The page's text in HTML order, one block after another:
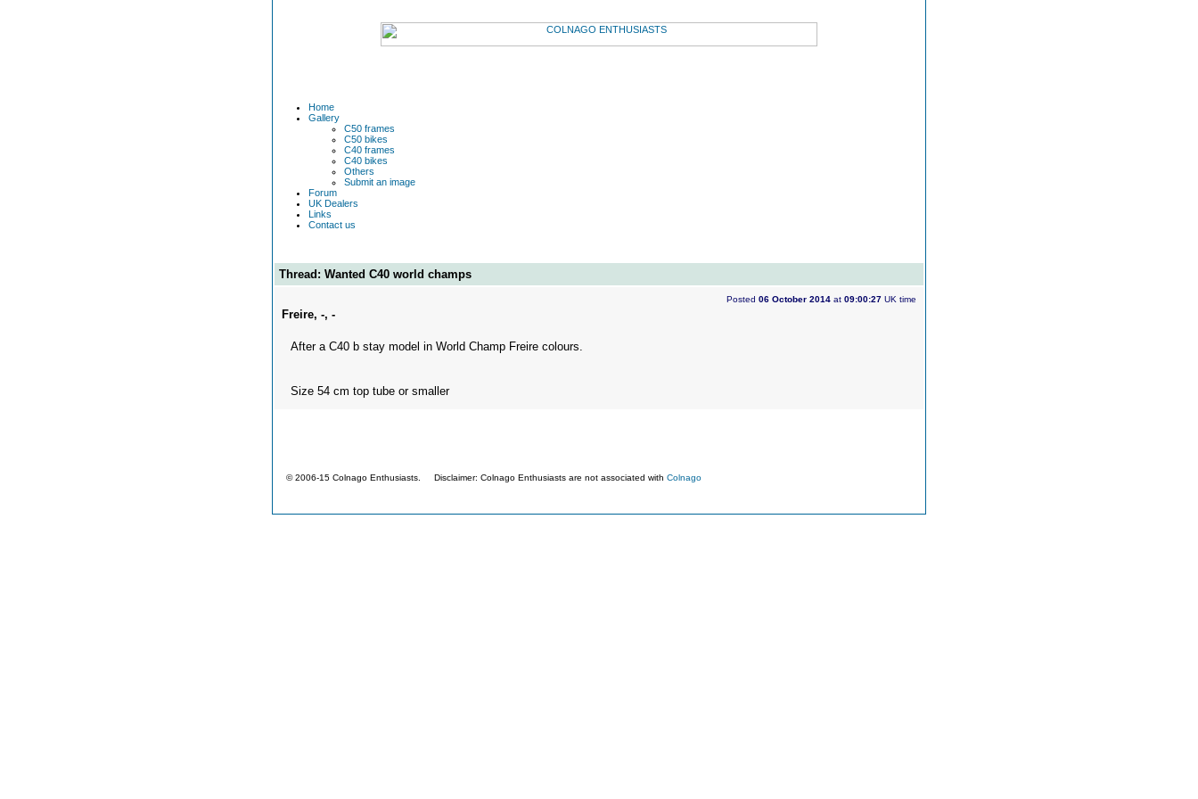
Home
Gallery
C50 frames
C50 bikes
C40 frames
C40 bikes
Others
Submit an image
Forum
UK Dealers
Links
Contact us
Thread: Wanted C40 world champs
Posted 06 October 2014 at 09:00:27 UK time
Freire, -, -
After a C40 b stay model in World Champ Freire colours.
Size 54 cm top tube or smaller
© 2006-15 Colnago Enthusiasts. Disclaimer: Colnago Enthusiasts are not associated with Colnago